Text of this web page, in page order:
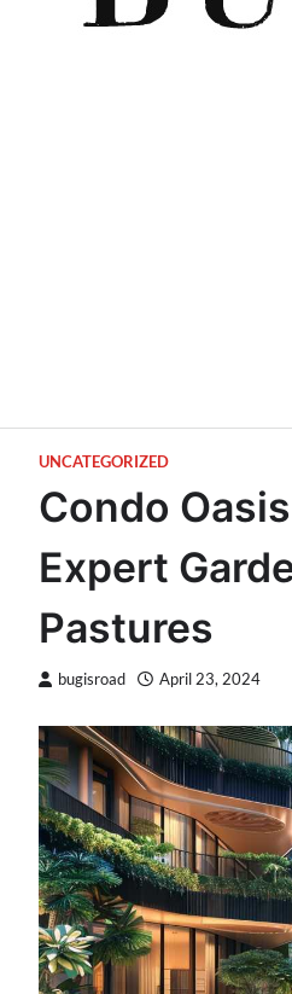
UNCATEGORIZED
Condo
Expert
Pastures
bugisroad April 23, 2024